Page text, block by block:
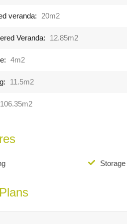
veranda: 20m2
Veranda: 12.85m2
4m2
11.5m2
106.35m2